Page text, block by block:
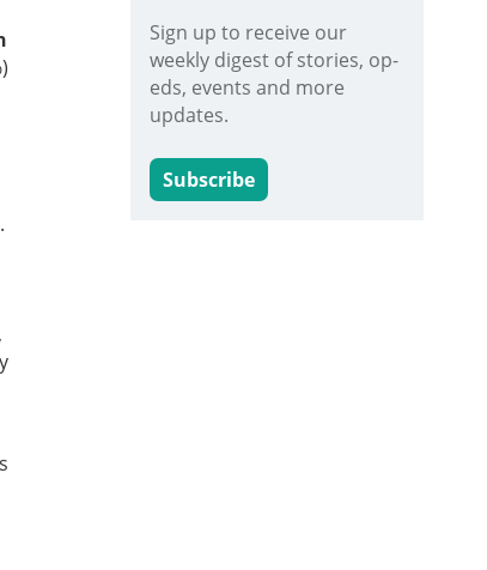
Sign up to receive our
weekly digest of stories, op-
eds, events and more
updates.
Subscribe